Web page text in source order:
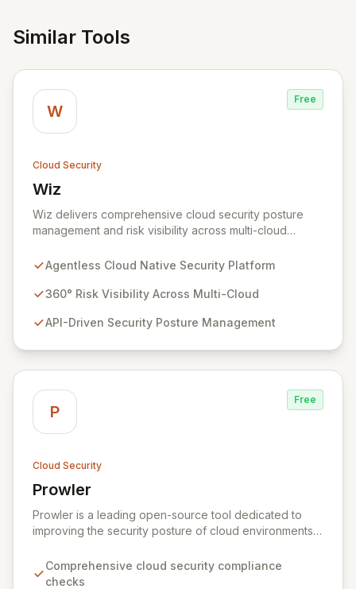
Similar Tools
W
Free
Cloud Security
Wiz
View Wiz
Wiz delivers comprehensive cloud security posture
management and risk visibility across multi-cloud
requiring agents. By leveraging cloud-native APIs from
degree view of your entire cloud infrastructure,
exposures, and sensitive data. Gain immediate insights
Agentless Cloud Native Security Platform
360° Risk Visibility Across Multi-Cloud
API-Driven Security Posture Management
P
Free
Cloud Security
Prowler
View Prowler
Prowler is a leading open-source tool dedicated to
improving the security posture of cloud environments.
customizable, and community-driven approach to
cloud security, offering comprehensive checks and
Comprehensive cloud security compliance
checks